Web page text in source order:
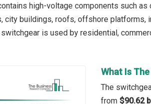
high-voltage components such
city buildings, roofs, offshore
is used by residential,
What Is
The
from $90.62